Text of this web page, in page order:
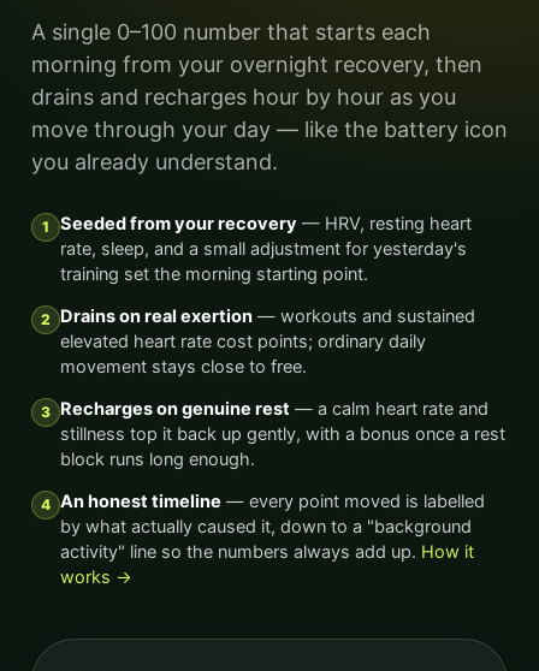
A single 0–100 number that starts each
morning from your overnight recovery, then
drains and recharges hour by hour as you
move through your day — like the battery icon
you already understand.
1 Seeded from your recovery — HRV, resting heart
rate, sleep, and a small adjustment for yesterday's
training set the morning starting point.
2 Drains on real exertion — workouts and sustained
elevated heart rate cost points; ordinary daily
movement stays close to free.
3 Recharges on genuine rest — a calm heart rate and
stillness top it back up gently, with a bonus once a rest
block runs long enough.
4 An honest timeline — every point moved is labelled
by what actually caused it, down to a "background
activity" line so the numbers always add up. How it
works →